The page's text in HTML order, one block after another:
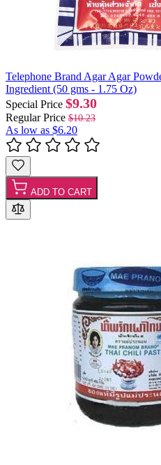
Telephone Brand Agar Agar
Ingredient (50 gms - 1.75 Oz)
Special Price $9.30
Regular Price $10.23
As low as $6.20
ADD TO CART